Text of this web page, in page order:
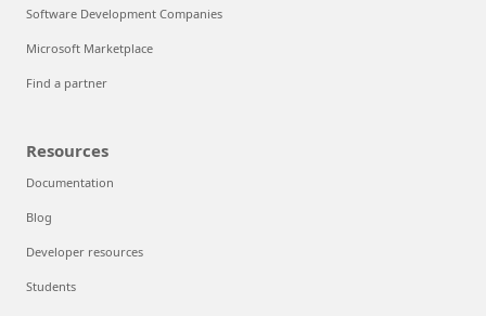
Software Development Companies
Microsoft Marketplace
Find a partner
Resources
Documentation
Blog
Developer resources
Students